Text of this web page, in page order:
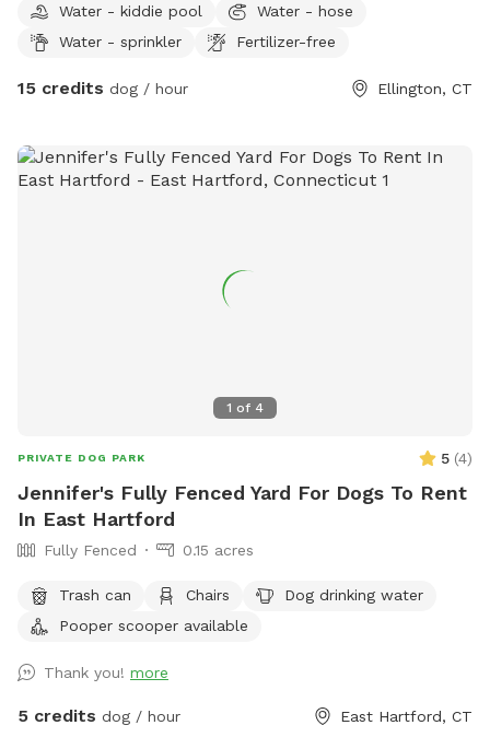
playhouse or anything that is in yard. *Fire pit is available
upon request for reservations 2hrs+
Water - kiddie pool
Water - hose
Water - sprinkler
Fertilizer-free
15 credits dog / hour Ellington, CT
1 of 4
PRIVATE DOG PARK 5 (4)
Jennifer's Fully Fenced Yard For Dogs To Rent
In East Hartford
Fully Fenced 0.15 acres
Trash can Chairs
Dog drinking water
Pooper scooper available
Thank you! more
5 credits dog / hour East Hartford, CT